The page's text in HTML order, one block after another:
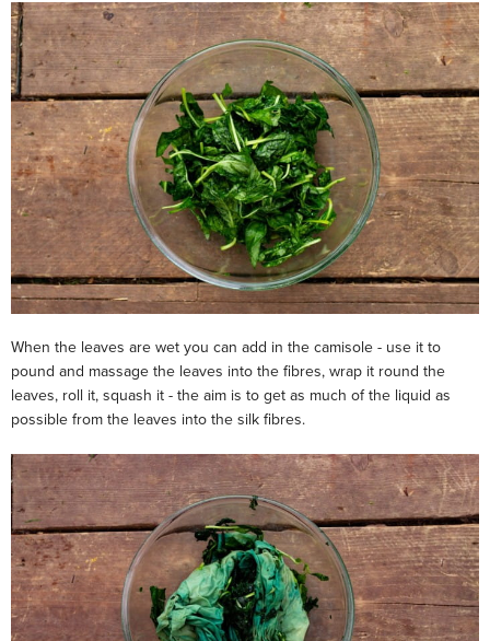
When the leaves are wet you can add in the camisole - use it to
pound and massage the leaves into the fibres, wrap it round the
leaves, roll it, squash it - the aim is to get as much of the liquid as
possible from the leaves into the silk fibres.